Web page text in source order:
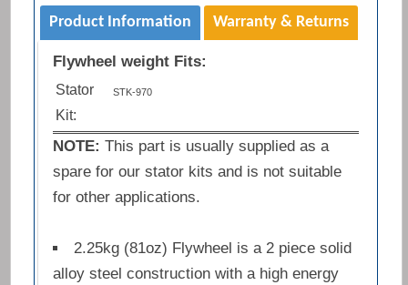
Product Information Warranty & Returns
Flywheel weight Fits:
Stator
Kit:
STK-970
NOTE: This part is usually supplied as a
spare for our stator kits and is not suitable
for other applications.
2.25kg (81oz) Flywheel is a 2 piece solid
alloy steel construction with a high energy